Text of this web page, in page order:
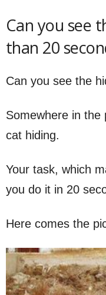
Can you see
than 20
Can you see the
Somewhere in the
cat hiding.
Your task, which
you do it in 20
Here comes the